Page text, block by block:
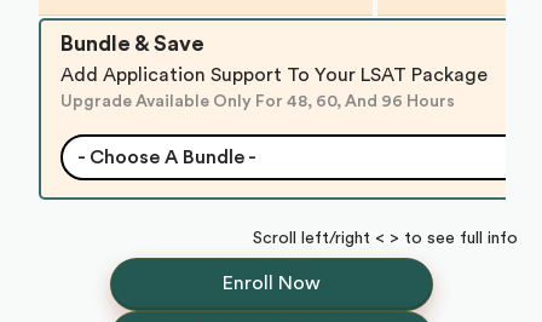
Bundle & Save
Add Application Support To Your LSAT Package
Upgrade Available Only For 48, 60, And 96 Hours
- Choose A Bundle -
Scroll left/right < > to see full info
Enroll Now